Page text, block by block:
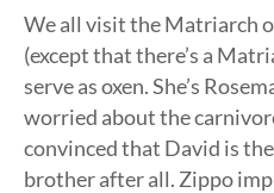
We all visit the Matriarch
(except that there’s a
serve as oxen. She’s
worried about the
convinced that David is
brother after all. Zippo